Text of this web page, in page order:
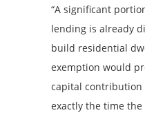
“A significant
lending is already
build residential
exemption would
capital
exactly the time